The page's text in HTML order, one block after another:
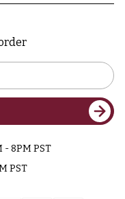
- 8PM PST
PST